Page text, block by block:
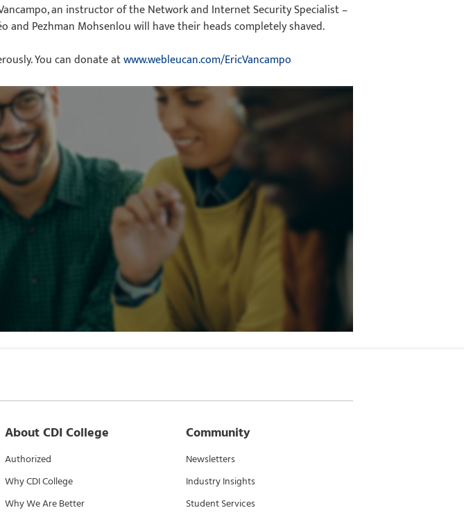
an instructor of the Network and Internet Security Specialist –
and Pezhman Mohsenlou will have their heads completely shaved.
You can donate atwww.webleucan.com/EricVancampo
About CDI College
Authorized
Why CDI College
Why We Are Better
Community
Newsletters
Industry Insights
Student Services